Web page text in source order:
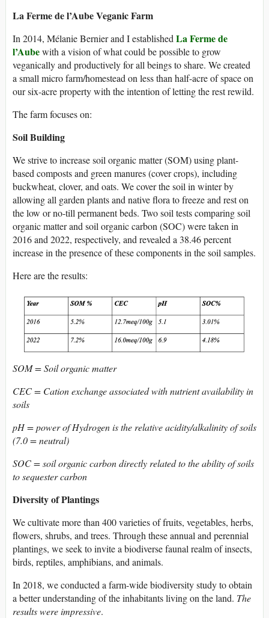
La Ferme de l’Aube Veganic Farm
In 2014, Mélanie Bernier and I establishedLa Ferme de
l’Aubewith a vision of what could be possible to grow
veganically and productively for all beings to share. We created
a small micro farm/homestead on less than half-acre of space on
our six-acre property with the intention of letting the rest rewild.
The farm focuses on:
SoilBuilding
We strive to increase soil organic matter (SOM) using plant-
based composts and green manures (cover crops), including
buckwheat, clover, and oats. We cover the soil in winter by
allowing all garden plants and native flora to freeze and rest on
the low or no-till permanent beds. Two soil tests comparing soil
organic matter and soil organic carbon (SOC) were taken in
2016 and 2022, respectively, and revealed a 38.46 percent
increase in the presence of these components in the soil samples.
Here are the results:
SOM = Soil organic matter
CEC = Cation exchange associated with nutrient availability in
soils
pH = power of Hydrogen is the relative acidity/alkalinity of soils
(7.0 = neutral)
SOC = soil organic carbon directly related to the ability of soils
to sequester carbon
Diversity of Plantings
We cultivate more than 400 varieties of fruits, vegetables, herbs,
flowers, shrubs, and trees. Through these annual and perennial
plantings, we seek to invite a biodiverse faunal realm of insects,
birds, reptiles, amphibians, and animals.
In 2018, we conducted a farm-wide biodiversity study to obtain
a better understanding of the inhabitants living on the land. The
results were impressive.